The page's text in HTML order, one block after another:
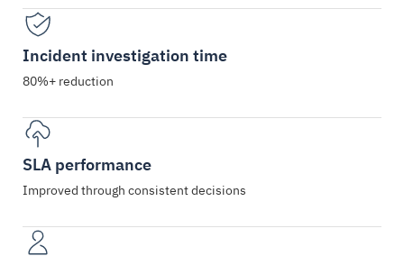
Incident investigation time
80%+ reduction
SLA performance
Improved through consistent decisions